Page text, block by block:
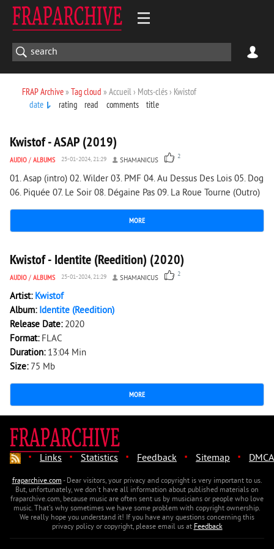
FRAP Archive» Tag cloud » Accueil › Mots-clés › Kwistof
date
rating read comments title
Kwistof - ASAP (2019)
AUDIO / ALBUMS 25-01-2024, 21:29 SHAMANICUS 2
01. Asap (intro) 02. Wilder 03. PMF 04. Au Dessus Des Lois 05. Dog
06. Piquée 07. Le Soir 08. Dégaine Pas 09. La Roue Tourne (Outro)
MORE
1 367 0
Kwistof - Identite (Reedition) (2020)
AUDIO / ALBUMS 25-01-2024, 21:29 SHAMANICUS 2
Artist: Kwistof
Album: Identite (Reedition)
Release Date: 2020
Format: FLAC
Duration: 13:04 Min
Size: 75 Mb
MORE
· Links · Statistics · Feedback · Sitemap · DMCA
fraparchive.com- Dear visitors, your privacy and copyright is very important to us.
But, unfortunately, we don't have all information about published materials on
fraparchive.com, because music are often sent us by musicians or people who love
music. That's why sometimes we have some problem with copyright ownership.
We really hope you understand it! If you have any questions concerning this
privacy policy or copyright, please email us atFeedback